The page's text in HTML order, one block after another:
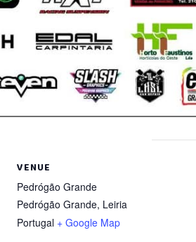
VENUE
Pedrógão Grande
Pedrógão Grande, Leiria
Portugal + Google Map